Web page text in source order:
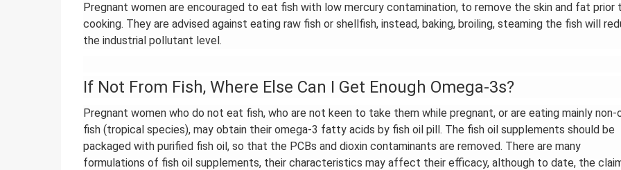
Pregnant women are encouraged to eat fish with low mercury contamination, to remove the skin and fat prior
cooking. They are advised against eating raw fish or shellfish, instead, baking, broiling, steaming the fish will
the industrial pollutant level.
If Not From Fish, Where Else Can I Get Enough Omega-3s?
Pregnant women who do not eat fish, who are not keen to take them while pregnant, or are eating mainly non-
fish (tropical species), may obtain their omega-3 fatty acids by fish oil pill. The fish oil supplements should be
packaged with purified fish oil, so that the PCBs and dioxin contaminants are removed. There are many
formulations of fish oil supplements, their characteristics may affect their efficacy, although to date, the